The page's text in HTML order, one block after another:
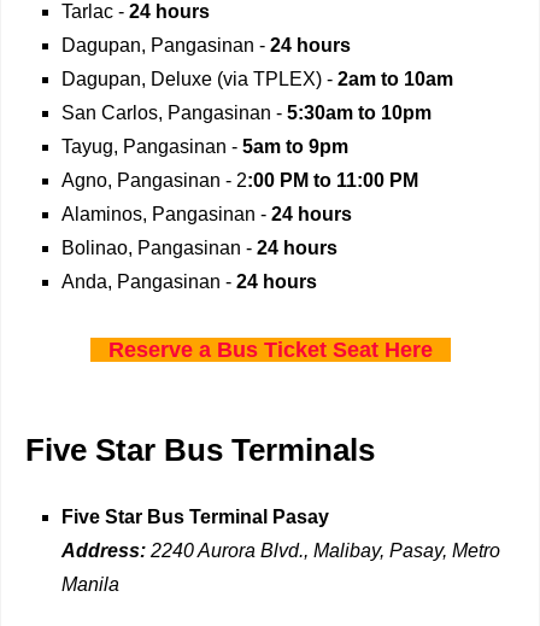
Tarlac - 24 hours
Dagupan, Pangasinan - 24 hours
Dagupan, Deluxe (via TPLEX) - 2am to 10am
San Carlos, Pangasinan - 5:30am to 10pm
Tayug, Pangasinan - 5am to 9pm
Agno, Pangasinan - 2:00 PM to 11:00 PM
Alaminos, Pangasinan - 24 hours
Bolinao, Pangasinan - 24 hours
Anda, Pangasinan - 24 hours
Reserve a Bus Ticket Seat Here
Five Star Bus Terminals
Five Star Bus Terminal Pasay
Address: 2240 Aurora Blvd., Malibay, Pasay, Metro
Manila